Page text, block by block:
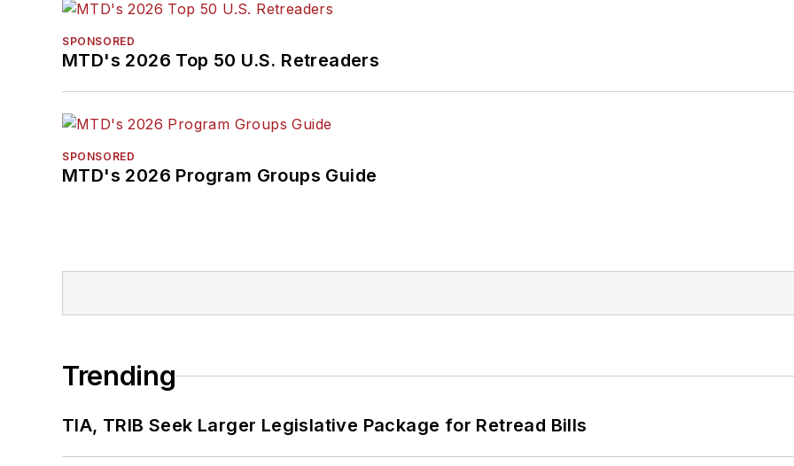
SPONSORED
MTD's 2026 Top 50 U.S. Retreaders
SPONSORED
MTD's 2026 Program Groups Guide
Trending
TIA, TRIB Seek Larger Legislative Package for Retread Bills